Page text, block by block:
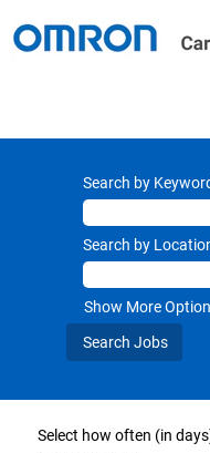
Search by
Search by
Show More
Select how often (in